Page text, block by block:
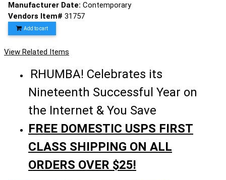
Manufacturer Date: Contemporary
Vendors Item# 31757
Add to cart
View Related Items
RHUMBA! Celebrates its
Nineteenth Successful Year on
the Internet & You Save
FREE DOMESTIC USPS FIRST
CLASS SHIPPING ON ALL
ORDERS OVER $25!